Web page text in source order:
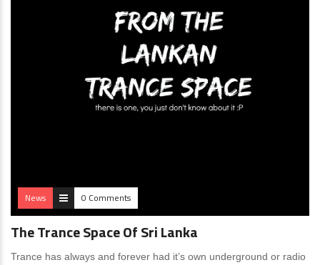
News 0 Comments
The Trance Space Of Sri Lanka
Trance has always and forever had it’s own underground or radio